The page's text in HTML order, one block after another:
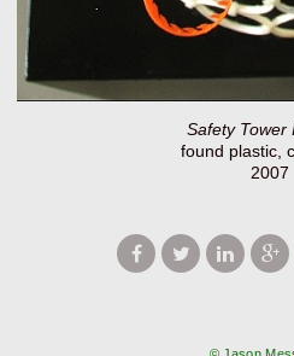
Safety Tower
found plastic,
2007